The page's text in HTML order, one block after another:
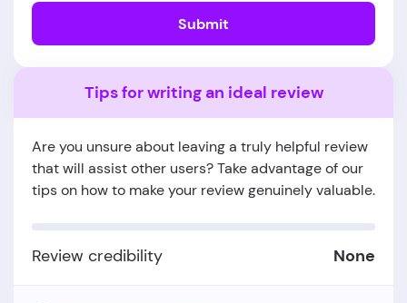
Submit
Tips for writing an ideal review
Are you unsure about leaving a truly helpful review
that will assist other users? Take advantage of our
tips on how to make your review genuinely valuable.
Review credibility None